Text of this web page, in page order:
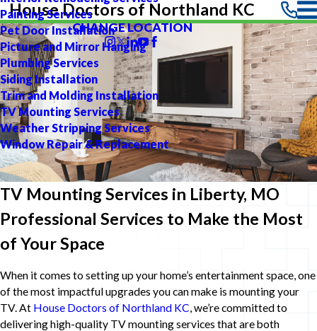
Painting Services
Pet Door Installation
Picture and Mirror Hanging
Plumbing Services
Siding Installation
Trim and Molding Installation
TV Mounting Services
Weather Stripping Services
Window Repair & Replacement
House Doctors of Northland KC
CHANGE LOCATION
TV Mounting Services in Liberty, MO
Professional Services to Make the Most
of Your Space
When it comes to setting up your home’s entertainment space, one
of the most impactful upgrades you can make is mounting your
TV. At House Doctors of Northland KC, we’re committed to
delivering high-quality TV mounting services that are both